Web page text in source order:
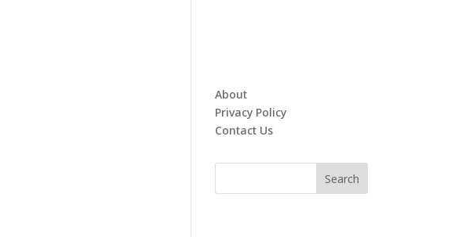
About
Privacy Policy
Contact Us